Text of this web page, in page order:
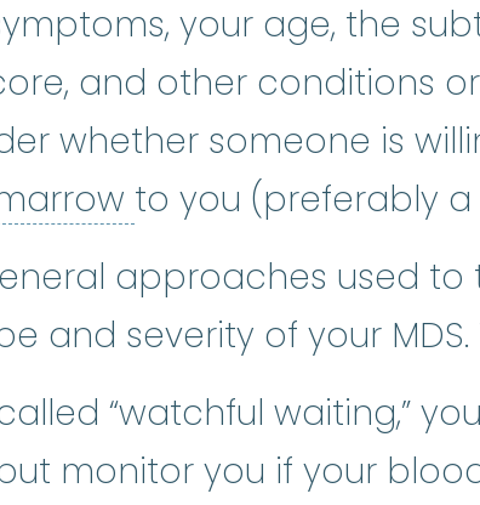
your age, the
and other conditions
whether someone is
bone marrow:The
to you (preferably
approaches used to
and severity of your MDS.
“watchful waiting,”
monitor you if your